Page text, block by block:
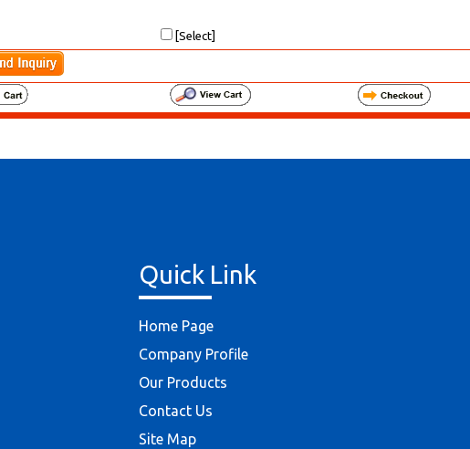
[Select]
Quick Link
Home Page
Company Profile
Our Products
Contact Us
Site Map